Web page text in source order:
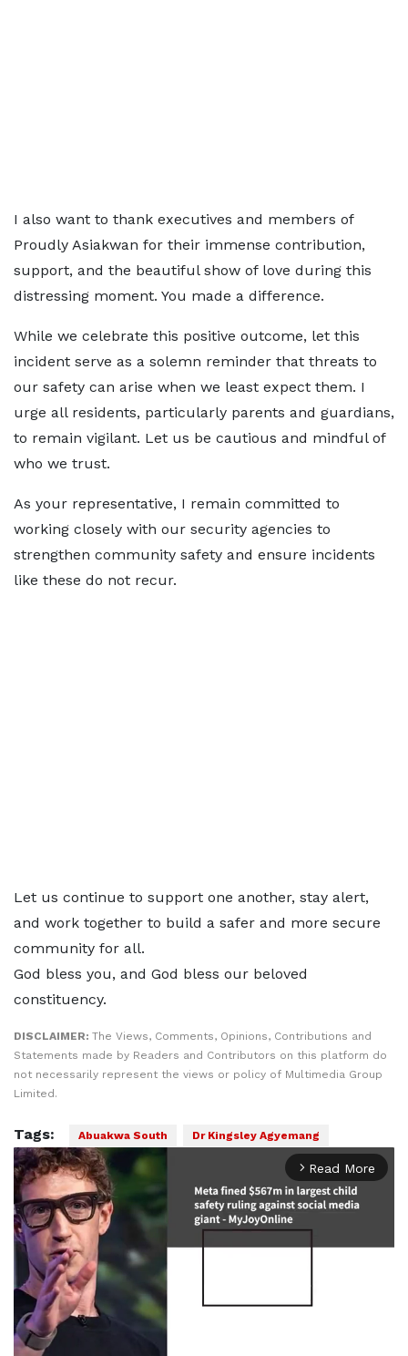
I also want to thank executives and members of
Proudly Asiakwan for their immense contribution,
support, and the beautiful show of love during this
distressing moment. You made a difference.
While we celebrate this positive outcome, let this
incident serve as a solemn reminder that threats to
our safety can arise when we least expect them. I
urge all residents, particularly parents and guardians,
to remain vigilant. Let us be cautious and mindful of
who we trust.
As your representative, I remain committed to
working closely with our security agencies to
strengthen community safety and ensure incidents
like these do not recur.
Let us continue to support one another, stay alert,
and work together to build a safer and more secure
community for all.
God bless you, and God bless our beloved
constituency.
DISCLAIMER: The Views, Comments, Opinions, Contributions and
Statements made by Readers and Contributors on this platform do
not necessarily represent the views or policy of Multimedia Group
Limited.
Tags: Abuakwa South Dr Kingsley Agyemang
arrow_forward_ios Read More